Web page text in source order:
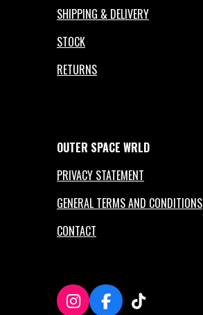
SHIPPING & DELIVERY
STOCK
RETURNS
OUTER SPACE WRLD
PRIVACY STATEMENT
GENERAL TERMS AND CONDITIONS
CONTACT
I
F
T